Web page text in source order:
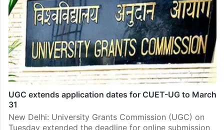
UGC extends application dates for CUET-UG to March
31
New Delhi: University Grants Commission (UGC) on
Tuesday extended the deadline for online submission